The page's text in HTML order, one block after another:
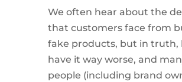
We often hear about the
that customers face from
fake products, but in truth,
have it way worse, and
people (including brand